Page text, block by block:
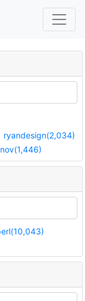
ryandesign(2,034)